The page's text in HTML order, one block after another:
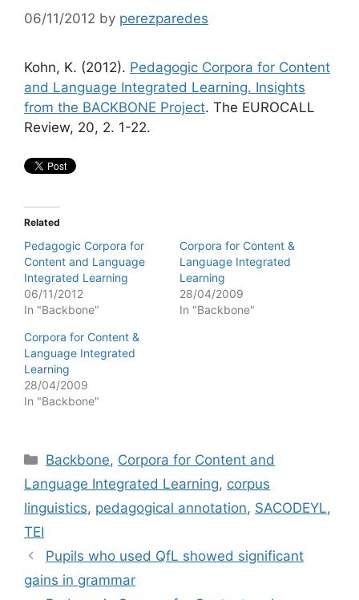
06/11/2012 by perezparedes
Kohn, K. (2012). Pedagogic Corpora for Content
and Language Integrated Learning. Insights
from the BACKBONE Project. The EUROCALL
Review, 20, 2. 1-22.
Related
Pedagogic Corpora for
Content and Language
Integrated Learning
06/11/2012
In "Backbone"
Corpora for Content &
Language Integrated
Learning
28/04/2009
In "Backbone"
Corpora for Content &
Language Integrated
Learning
28/04/2009
In "Backbone"
Categories
Backbone, Corpora for Content and
Language Integrated Learning, corpus
linguistics, pedagogical annotation, SACODEYL,
TEI
Pupils who used QfL showed significant
gains in grammar